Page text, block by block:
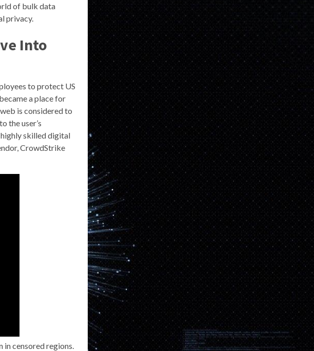
of bulk data
privacy.
Into
to protect US
a place for
is considered to
the user’s
skilled digital
CrowdStrike
censored regions.